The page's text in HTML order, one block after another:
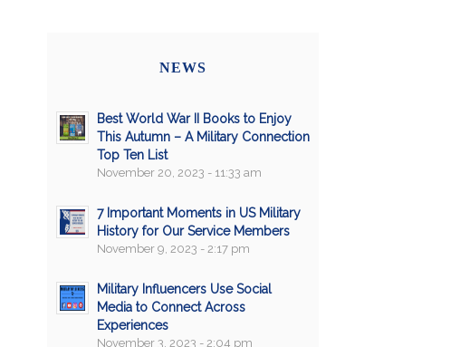
NEWS
Best World War II Books to Enjoy
This Autumn – A Military Connection
Top Ten List
November 20, 2023 - 11:33 am
7 Important Moments in US Military
History for Our Service Members
November 9, 2023 - 2:17 pm
Military Influencers Use Social
Media to Connect Across
Experiences
November 3, 2023 - 2:04 pm